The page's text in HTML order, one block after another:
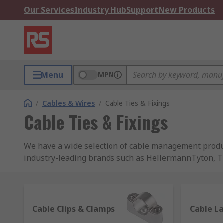
Our ServicesIndustry HubSupportNew Products
Menu MPN
/ Cables & Wires / Cable Ties & Fixings
Cable Ties & Fixings
We have a wide selection of cable management
industry-leading brands such as HellermannTyton,
What are cable accessories?
They're products that have been designed
Cable Clips & Clamps Cable